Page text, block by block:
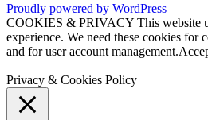
Proudly powered by WordPress
COOKIES & PRIVACY This website
experience. We need these cookies for
and for user account management.
Privacy & Cookies Policy